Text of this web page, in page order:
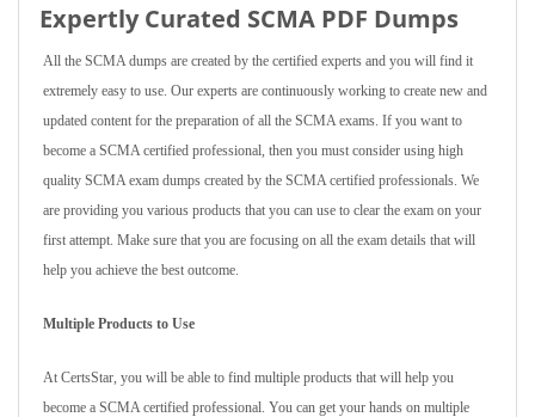
Expertly Curated SCMA PDF Dumps
All the SCMA dumps are created by the certified experts and you will find it
extremely easy to use. Our experts are continuously working to create new and
updated content for the preparation of all the SCMA exams. If you want to
become a SCMA certified professional, then you must consider using high
quality SCMA exam dumps created by the SCMA certified professionals. We
are providing you various products that you can use to clear the exam on your
first attempt. Make sure that you are focusing on all the exam details that will
help you achieve the best outcome.
Multiple Products to Use
At CertsStar, you will be able to find multiple products that will help you
become a SCMA certified professional. You can get your hands on multiple